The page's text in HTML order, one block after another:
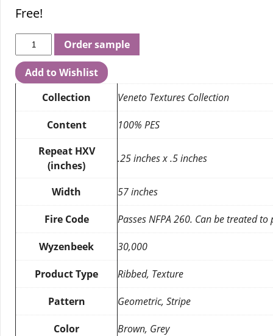
Free!
Order sample
Add to Wishlist
Collection
Veneto Textures Collection
Content
100% PES
Repeat HXV
(inches)
.25 inches x .5 inches
Width 57 inches
Fire Code Passes NFPA 260. Can be treated to
Wyzenbeek 30,000
Product Type Ribbed, Texture
Pattern Geometric, Stripe
Color
Brown, Grey